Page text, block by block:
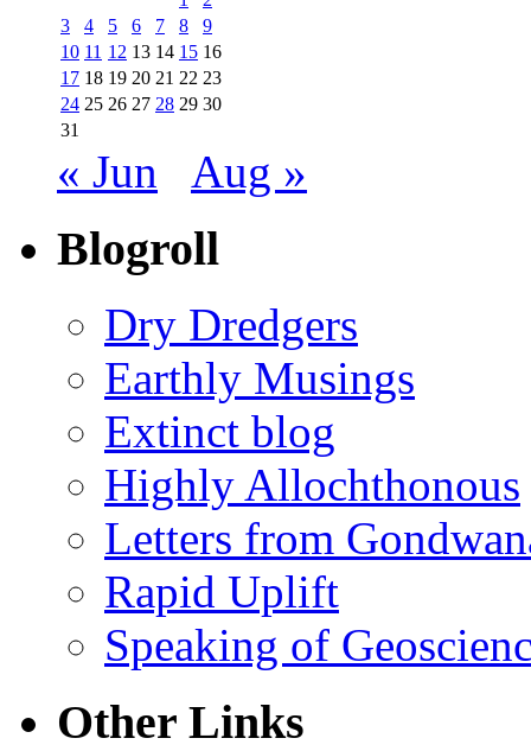
3
4 5 6 7 8
9
10 11 12 13 14 15 16
17 18 19 20 21 22 23
24 25 26 27 28 29 30
31
« Jun Aug »
Blogroll
Dry Dredgers
Earthly Musings
Extinct blog
Highly Allochthonous
Letters from
Rapid Uplift
Speaking of
Other Links